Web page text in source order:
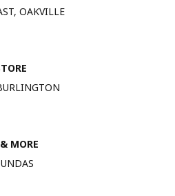
OAKVILLE
MORE